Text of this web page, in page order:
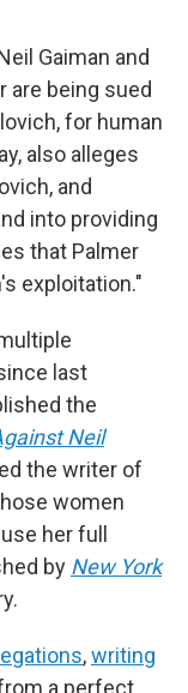
Gaiman and
are being sued
for human
also alleges
and
into providing
that Palmer
exploitation."
last
the
Neil
the writer of
women
her full
by New York
,writing
a perfect